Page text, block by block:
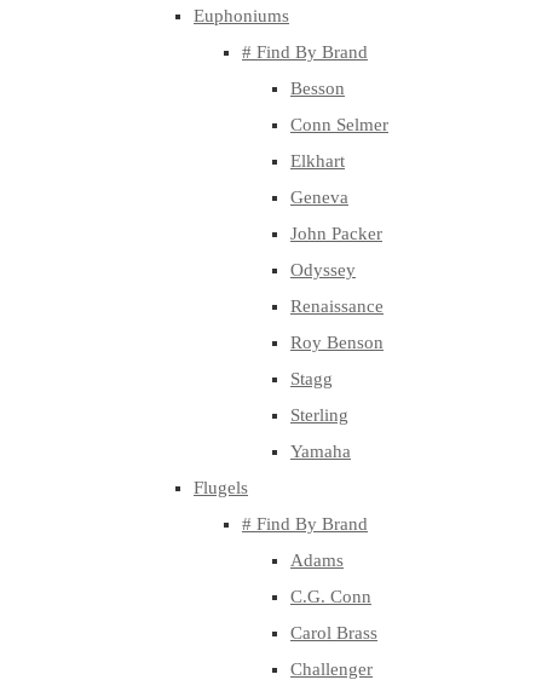
Euphoniums
# Find By Brand
Besson
Conn Selmer
Elkhart
Geneva
John Packer
Odyssey
Renaissance
Roy Benson
Stagg
Sterling
Yamaha
Flugels
# Find By Brand
Adams
C.G. Conn
Carol Brass
Challenger